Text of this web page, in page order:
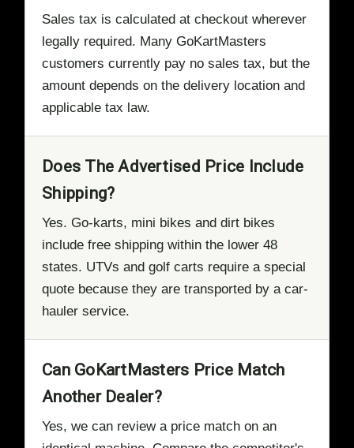
Sales tax is calculated at checkout wherever
legally required. Many GoKartMasters
customers currently pay no sales tax, but the
amount depends on the delivery location and
applicable tax law.
Does The Advertised Price Include
Shipping?
Yes. Go-karts, mini bikes and dirt bikes
include free shipping within the lower 48
states. UTVs and golf carts require a special
quote because they are transported by a car-
hauler service.
Can GoKartMasters Price Match
Another Dealer?
Yes, we can review a price match on an